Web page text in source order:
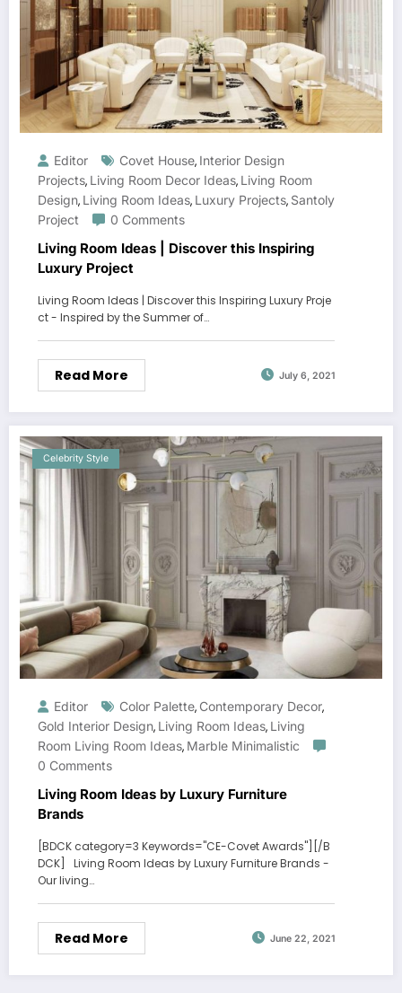
Editor Covet House, Interior Design
Projects, Living Room Decor Ideas, Living Room
Design, Living Room Ideas, Luxury Projects, Santoly
Project
0 Comments
Living Room Ideas | Discover this Inspiring
Luxury Project
Living Room Ideas | Discover this Inspiring Luxury Proje
ct - Inspired by the Summer of…
Read More July 6, 2021
Celebrity Style
Editor Color Palette, Contemporary Decor,
Gold Interior Design, Living Room Ideas, Living
Room Living Room Ideas, Marble Minimalistic
0 Comments
Living Room Ideas by Luxury Furniture
Brands
[BDCK category=3 Keywords="CE-Covet Awards"][/B
DCK] Living Room Ideas by Luxury Furniture Brands -
Our living…
Read More June 22, 2021